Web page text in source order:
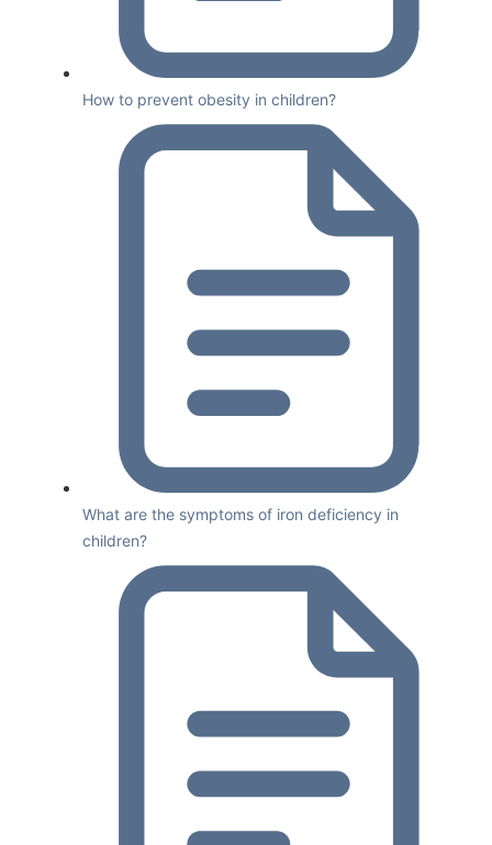
How to prevent obesity in children?
What are the symptoms of iron deficiency in
children?